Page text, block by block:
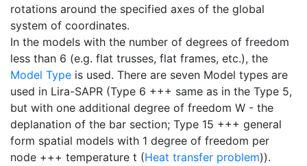
rotations around the specified axes of the global
system of coordinates.
In the models with the number of degrees of freedom
less than 6 (e.g. flat trusses, flat frames, etc.), the
Model Type is used. There are seven Model types are
used in Lira-SAPR (Type 6 +++ same as in the Type 5,
but with one additional degree of freedom W - the
deplanation of the bar section; Type 15 +++ general
form spatial models with 1 degree of freedom per
node +++ temperature t (Heat transfer problem)).